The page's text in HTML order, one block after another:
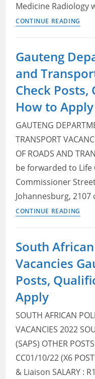
Medicine Radiology
CONTINUE READING
Posts,
How
to
Gauteng
and
Check
How to Apply
GAUTENG
TRANSPORT
OF ROADS AND
be forwarded to Life
Commissioner
Johannesburg,
CONTINUE READING
and
and
How
to
South
Vacancies
Posts,
Apply
SOUTH AFRICAN
VACANCIES 2022
(SAPS) OTHER
CC01/10/22 (X6
& Liaison SALARY :